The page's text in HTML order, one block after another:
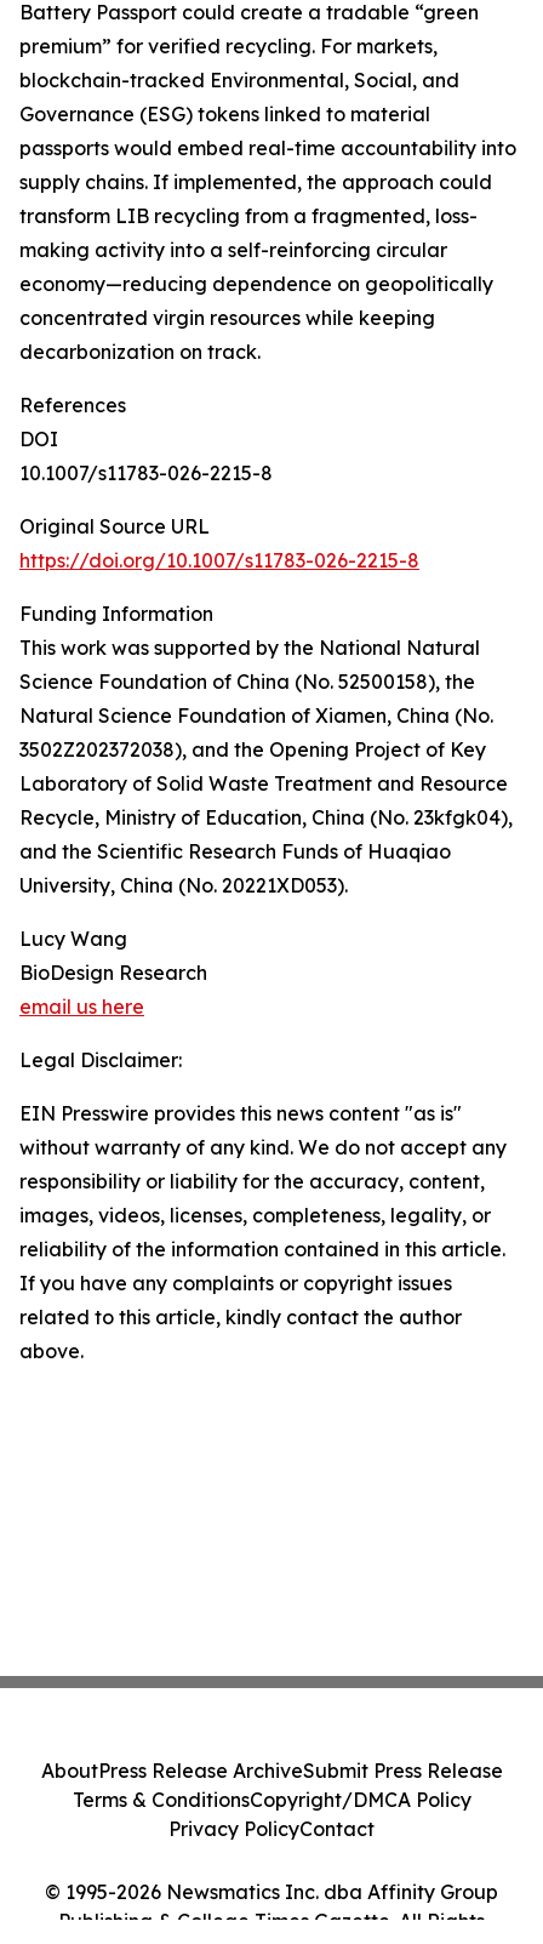
Battery Passport could create a tradable “green
premium” for verified recycling. For markets,
blockchain-tracked Environmental, Social, and
Governance (ESG) tokens linked to material
passports would embed real-time accountability into
supply chains. If implemented, the approach could
transform LIB recycling from a fragmented, loss-
making activity into a self-reinforcing circular
economy—reducing dependence on geopolitically
concentrated virgin resources while keeping
decarbonization on track.
References
DOI
10.1007/s11783-026-2215-8
Original Source URL
https://doi.org/10.1007/s11783-026-2215-8
Funding Information
This work was supported by the National Natural
Science Foundation of China (No. 52500158), the
Natural Science Foundation of Xiamen, China (No.
3502Z202372038), and the Opening Project of Key
Laboratory of Solid Waste Treatment and Resource
Recycle, Ministry of Education, China (No. 23kfgk04),
and the Scientific Research Funds of Huaqiao
University, China (No. 20221XD053).
Lucy Wang
BioDesign Research
email us here
Legal Disclaimer:
EIN Presswire provides this news content "as is"
without warranty of any kind. We do not accept any
responsibility or liability for the accuracy, content,
images, videos, licenses, completeness, legality, or
reliability of the information contained in this article.
If you have any complaints or copyright issues
related to this article, kindly contact the author
above.
© 1995-2026 Newsmatics Inc. dba Affinity Group
Publishing & College Times Gazette. All Rights
AboutPress Release ArchiveSubmit Press Release
Terms & ConditionsCopyright/DMCA Policy
Privacy PolicyContact